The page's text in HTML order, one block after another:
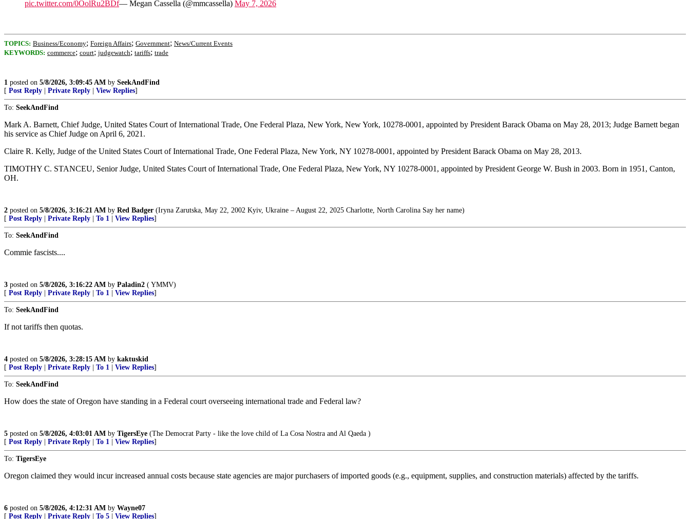
pic.twitter.com/0OolRu2BDf— Megan Cassella (@mmcassella) May 7, 2026
TOPICS: Business/Economy; Foreign Affairs; Government; News/Current Events
KEYWORDS: commerce; court; judgewatch; tariffs; trade
1 posted on 5/8/2026, 3:09:45 AM by SeekAndFind
[ Post Reply Private Reply View Replies]
To: SeekAndFind
Mark A. Barnett, Chief Judge, United States Court of International Trade, One Federal Plaza, New York, New York, 10278-0001, appointed by President Barack Obama on May 28, 2013; Judge Barnett began
his service as Chief Judge on April 6, 2021.
Claire R. Kelly, Judge of the United States Court of International Trade, One Federal Plaza, New York, NY 10278-0001, appointed by President Barack Obama on May 28, 2013.
TIMOTHY C. STANCEU, Senior Judge, United States Court of International Trade, One Federal Plaza, New York, NY 10278-0001, appointed by President George W. Bush in 2003. Born in 1951, Canton,
OH.
2 posted on 5/8/2026, 3:16:21 AM by Red Badger (Iryna Zarutska, May 22, 2002 Kyiv, Ukraine – August 22, 2025 Charlotte, North Carolina Say her name)
[ Post Reply Private Reply To 1 View Replies]
To: SeekAndFind
Commie fascists....
3 posted on 5/8/2026, 3:16:22 AM by Paladin2 ( YMMV)
[ Post Reply Private Reply To 1 View Replies]
To: SeekAndFind
If not tariffs then quotas.
4 posted on 5/8/2026, 3:28:15 AM by kaktuskid
[ Post Reply Private Reply To 1 View Replies]
To: SeekAndFind
How does the state of Oregon have standing in a Federal court overseeing international trade and Federal law?
5 posted on 5/8/2026, 4:03:01 AM by TigersEye (The Democrat Party - like the love child of La Cosa Nostra and Al Qaeda )
[ Post Reply Private Reply To 1 View Replies]
To: TigersEye
Oregon claimed they would incur increased annual costs because state agencies are major purchasers of imported goods (e.g., equipment, supplies, and construction materials) affected by the tariffs.
6 posted on 5/8/2026, 4:12:31 AM by Wayne07
[ Post Reply Private Reply To 5 View Replies]